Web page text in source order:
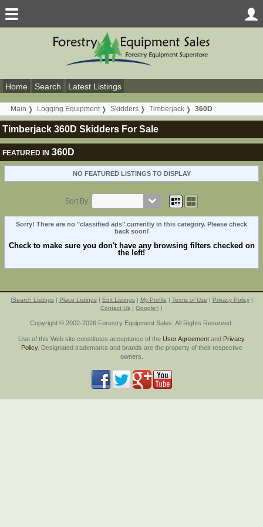
Home Search Latest Listings
Main Logging Equipment Skidders Timberjack 360D
Timberjack 360D Skidders For Sale
FEATURED IN 360D
NO FEATURED LISTINGS TO DISPLAY
Sort By:
Sorry! There are no "classified ads" currently in this category. Please check
back soon!
Check to make sure you don't have any browsing filters checked on
the left!
|Search Listings| Place Listings| Edit Listings| My Profile | Terms of Use | Privacy Policy|
Contact Us | Google+ |
Copyright © 2002-2026 Forestry Equipment Sales. All Rights Reserved.
Use of this Web site constitutes acceptance of the User Agreement and Privacy
Policy. Designated trademarks and brands are the property of their respective
owners.